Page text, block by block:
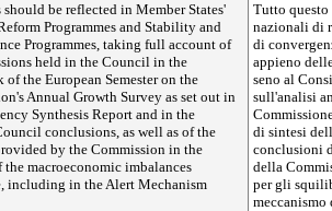
be reflected in Member States'
Programmes and Stability and
Programmes, taking full account of
held in the Council in the
of the European Semester on the
Annual Growth Survey as set out in
Synthesis Report and in the
conclusions, as well as of the
by the Commission in the
macroeconomic imbalances
including in the Alert Mechanism
Tutto questo
nazionali di
di
appieno
seno al
sull'analisi
di sintesi
conclusioni
della
per gli
meccanismo